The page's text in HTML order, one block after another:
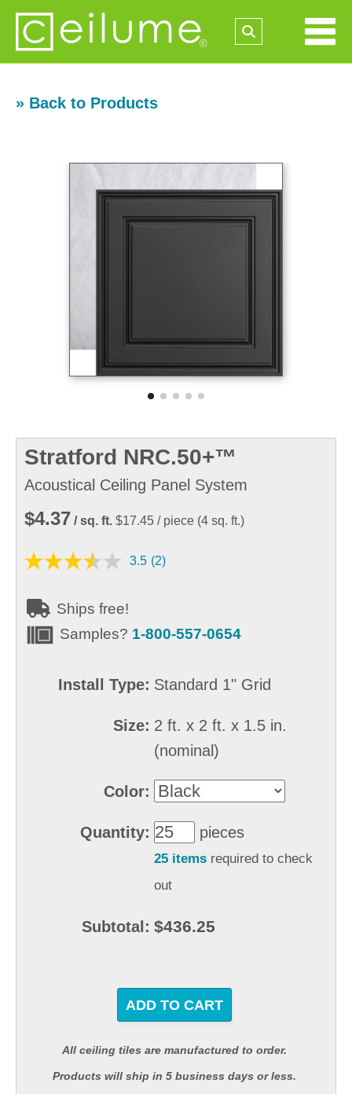
» Back to Products
Stratford NRC.50+™
Acoustical Ceiling Panel System
$4.37 / sq. ft. $17.45 / piece (4 sq. ft.)
3.5 (2)
Ships free!
Samples? 1-800-557-0654
Install Type: Standard 1" Grid
Size: 2 ft. x 2 ft. x 1.5 in.
(nominal)
Color:
Quantity: pieces
25 items required to check
out
Subtotal: $436.25
ADD TO CART
All ceiling tiles are manufactured to order.
Products will ship in 5 business days or less.